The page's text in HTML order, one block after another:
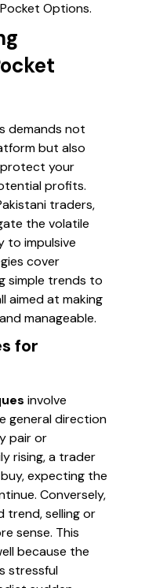
Options.
demands not
but also
your
profits.
traders,
the volatile
to impulsive
cover
simple trends to
aimed at making
manageable.
for
involve
general direction
pair or
rising, a trader
expecting the
Conversely,
trend, selling or
sense. This
because the
stressful